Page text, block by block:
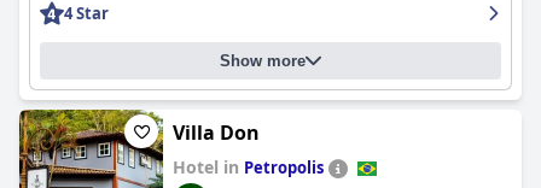
4 Star
Show more
Villa Don
Hotel in Petropolis